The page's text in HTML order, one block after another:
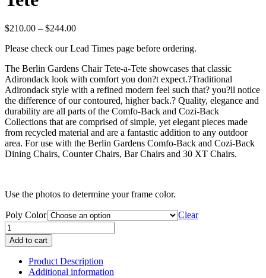
$210.00 – $244.00Price
$210.00
$244.00
Please check our Lead Times page before ordering.
The Berlin Gardens Chair Tete-a-Tete showcases that classic
Adirondack look with comfort you don?t expect.?Traditional
Adirondack style with a refined modern feel such that? you?ll notice
the difference of our contoured, higher back.? Quality, elegance and
durability are all parts of the Comfo-Back and Cozi-Back
Collections that are comprised of simple, yet elegant pieces made
from recycled material and are a fantastic addition to any outdoor
area. For use with the Berlin Gardens Comfo-Back and Cozi-Back
Dining Chairs, Counter Chairs, Bar Chairs and 30 XT Chairs.
Use the photos to determine your frame color.
Poly Color
Clear
Berlin
Gardens
Chair
Tete-
Add to cart
Product Description
Additional information